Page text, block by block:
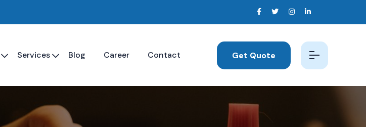
Services Blog Career Contact Get Quote